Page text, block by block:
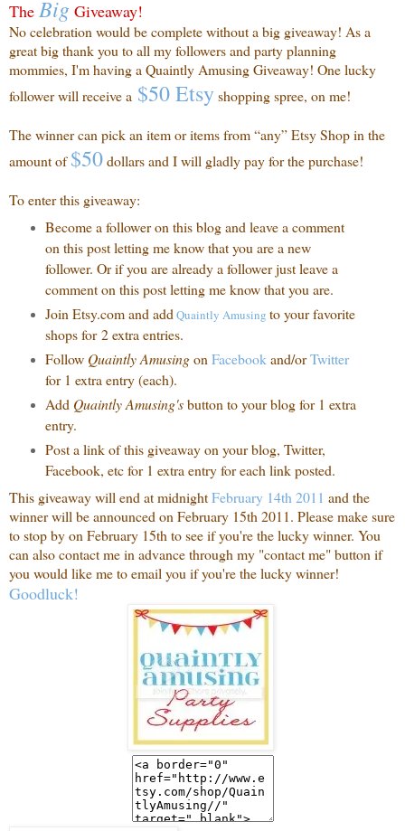
The Big Giveaway!
No celebration would be complete without a big giveaway! As a
great big thank you to all my followers and party planning
mommies, I'm having a Quaintly Amusing Giveaway! One lucky
follower will receive a $50 Etsyshopping spree, on me!
The winner can pick an item or items from “any” Etsy Shop in the
amount of$50dollars and I will gladly pay for the purchase!
To enter this giveaway:
Become a follower on this blog and leave a comment
on this post letting me know that you are a new
follower. Or if you are already a follower just leave a
comment on this post letting me know that you are.
Join Etsy.com and add Quaintly Amusing to your favorite
shops for 2 extra entries.
Follow Quaintly Amusingon Facebook and/orTwitter
for 1 extra entry (each).
Add Quaintly Amusing'sbutton to your blog for 1 extra
entry.
Post a link of this giveaway on your blog, Twitter,
Facebook, etc for 1 extra entry for each link posted.
This giveaway will end at midnightFebruary 14th 2011 and the
winner will be announced on February 15th 2011. Please make sure
to stop by on February 15th to see if you're the lucky winner. You
can also contact me in advance through my "contact me" button if
you would like me to email you if you're the lucky winner!
Goodluck!